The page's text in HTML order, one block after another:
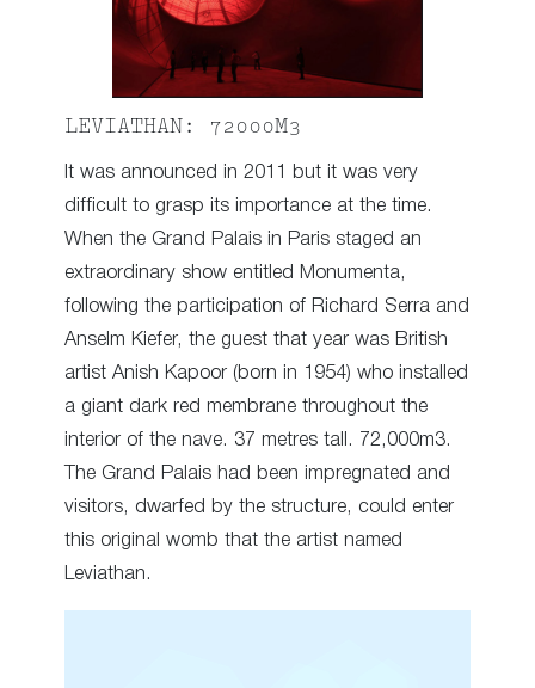
LEVIATHAN: 72000M3
It was announced in 2011 but it was very
difficult to grasp its importance at the time.
When the Grand Palais in Paris staged an
extraordinary show entitled Monumenta,
following the participation of Richard Serra and
Anselm Kiefer, the guest that year was British
artist Anish Kapoor (born in 1954) who installed
a giant dark red membrane throughout the
interior of the nave. 37 metres tall. 72,000m3.
The Grand Palais had been impregnated and
visitors, dwarfed by the structure, could enter
this original womb that the artist named
Leviathan.